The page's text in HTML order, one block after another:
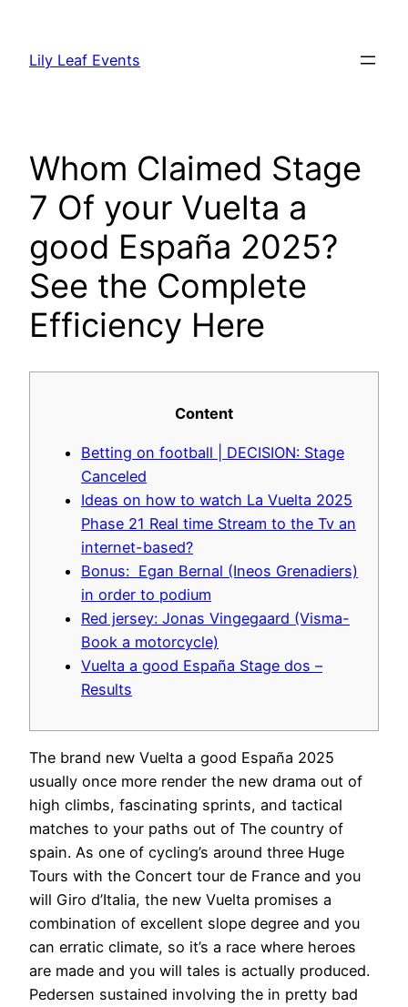
content
Lily Leaf Events
Whom Claimed Stage
7 Of your Vuelta a
good España 2025?
See the Complete
Efficiency Here
Content
Betting on football | DECISION: Stage
Canceled
Ideas on how to watch La Vuelta 2025
Phase 21 Real time Stream to the Tv an
internet-based?
Bonus: Egan Bernal (Ineos Grenadiers)
in order to podium
Red jersey: Jonas Vingegaard (Visma-
Book a motorcycle)
Vuelta a good España Stage dos –
Results
The brand new Vuelta a good España 2025
usually once more render the new drama out of
high climbs, fascinating sprints, and tactical
matches to your paths out of The country of
spain. As one of cycling’s around three Huge
Tours with the Concert tour de France and you
will Giro d’Italia, the new Vuelta promises a
combination of excellent slope degree and you
can erratic climate, so it’s a race where heroes
are made and you will tales is actually produced.
Pedersen sustained involving the in pretty bad